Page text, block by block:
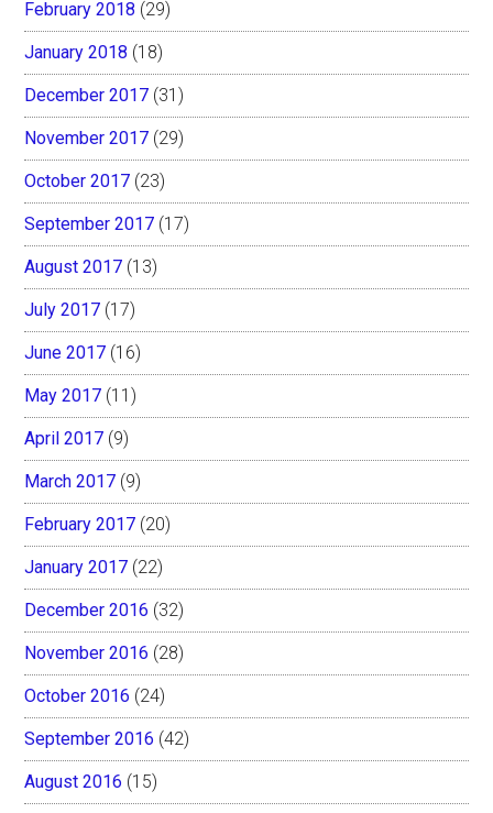
February 2018 (29)
January 2018 (18)
December 2017 (31)
November 2017 (29)
October 2017 (23)
September 2017 (17)
August 2017 (13)
July 2017 (17)
June 2017 (16)
May 2017 (11)
April 2017 (9)
March 2017 (9)
February 2017 (20)
January 2017 (22)
December 2016 (32)
November 2016 (28)
October 2016 (24)
September 2016 (42)
August 2016 (15)